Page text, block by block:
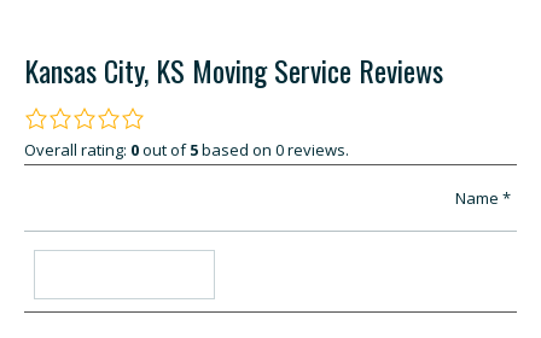
Kansas City, KS Moving Service Reviews
Overall rating: 0out of5based on 0reviews.
Name